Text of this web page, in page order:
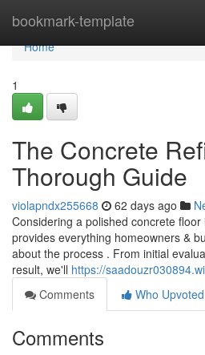
bookmark-template
Home
Home
1
The Concrete
Thorough Guide
violapndx255668 62 days ago
Considering a polished concrete
provides everything homeowners &
about the process . From initial
result, we'll https://
Comments
Who Upvoted
Comments